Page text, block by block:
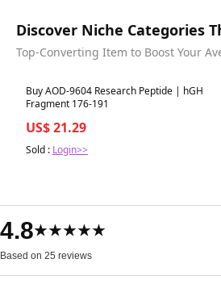
Discover Niche Categories
Top-Converting Item to Boost Your
Best in 7 days
Buy AOD-9604 Research Peptide | hGH
Fragment 176-191
US$ 21.29
Sold : Login>>
4.8★★★★★
Based on 25 reviews